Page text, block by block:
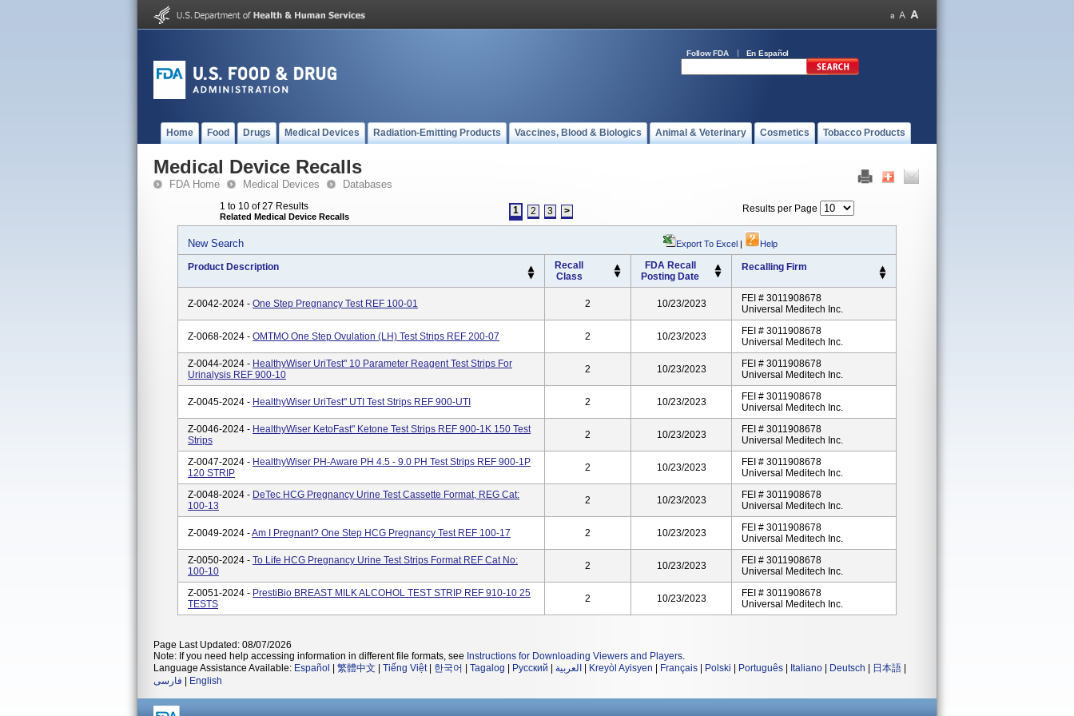
Follow FDA En Español
Home Food Drugs Medical Devices Radiation-Emitting Products Vaccines, Blood & Biologics Animal & Veterinary Cosmetics Tobacco Products
Medical Device Recalls
FDA Home Medical Devices Databases
1 to 10 of 27 Results
Related Medical Device Recalls
1 2 3 > Results per Page
New Search Export To Excel | Help
Product Description
Recall
Class
FDA Recall
Posting Date
Recalling Firm
Z-0042-2024 - One Step Pregnancy Test REF 100-01 2 10/23/2023
FEI # 3011908678
Universal Meditech Inc.
Z-0068-2024 - OMTMO One Step Ovulation (LH) Test Strips REF 200-07 2 10/23/2023
FEI # 3011908678
Universal Meditech Inc.
Z-0044-2024 - HealthyWiser UriTest" 10 Parameter Reagent Test Strips For
Urinalysis REF 900-10
2 10/23/2023
FEI # 3011908678
Universal Meditech Inc.
Z-0045-2024 - HealthyWiser UriTest" UTI Test Strips REF 900-UTI 2 10/23/2023
FEI # 3011908678
Universal Meditech Inc.
Z-0046-2024 - HealthyWiser KetoFast" Ketone Test Strips REF 900-1K 150 Test
Strips
2 10/23/2023
FEI # 3011908678
Universal Meditech Inc.
Z-0047-2024 - HealthyWiser PH-Aware PH 4.5 - 9.0 PH Test Strips REF 900-1P
120 STRIP
2 10/23/2023
FEI # 3011908678
Universal Meditech Inc.
Z-0048-2024 - DeTec HCG Pregnancy Urine Test Cassette Format, REG Cat:
100-13
2 10/23/2023
FEI # 3011908678
Universal Meditech Inc.
Z-0049-2024 -Am I Pregnant? One Step HCG Pregnancy Test REF 100-17 2 10/23/2023
FEI # 3011908678
Universal Meditech Inc.
Z-0050-2024 - To Life HCG Pregnancy Urine Test Strips Format REF Cat No:
100-10
2 10/23/2023
FEI # 3011908678
Universal Meditech Inc.
Z-0051-2024 - PrestiBio BREAST MILK ALCOHOL TEST STRIP REF 910-10 25
TESTS
2 10/23/2023
FEI # 3011908678
Universal Meditech Inc.
Page Last Updated: 08/07/2026
Note: If you need help accessing information in different file formats, see Instructions for Downloading Viewers and Players.
Language Assistance Available: Español 繁體中文 Tiếng Việt| 한국어 Tagalog Русский العربية Kreyòl Ayisyen Français Polski Português Italiano Deutsch 日本語
فارسی
English